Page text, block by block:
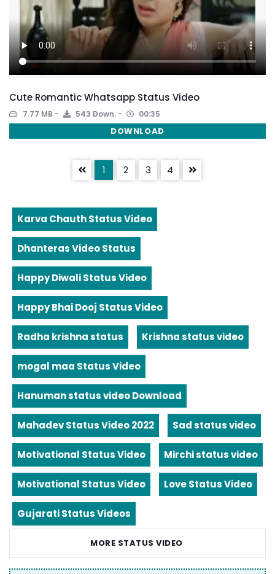
Cute Romantic Whatsapp Status Video
7.77 MB 543 Down. 00:35
DOWNLOAD
1 2 3 4
Karva Chauth Status Video
Dhanteras Video Status
Happy Diwali Status Video
Happy Bhai Dooj Status Video
Radha krishna status Krishna status video
mogal maa Status Video
Hanuman status video Download
Mahadev Status Video 2022 Sad status video
Motivational Status Video Mirchi status video
Motivational Status Video Love Status Video
Gujarati Status Videos
MORE STATUS VIDEO